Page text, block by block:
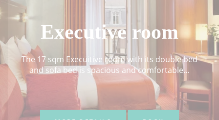
Executive room
The 17 sqm Execuitive room with its double bed
and sofa bed is spacious and comfortable...